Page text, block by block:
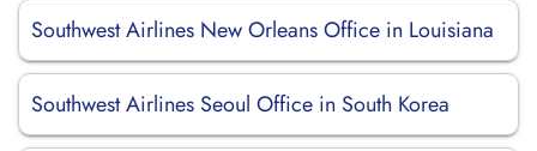
Southwest Airlines New Orleans Office in Louisiana
Southwest Airlines Seoul Office in South Korea